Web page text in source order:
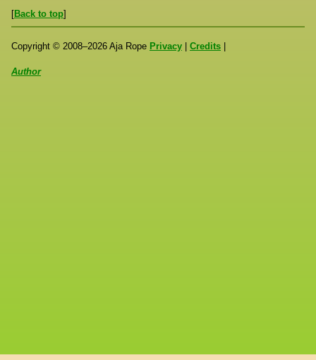
[Back to top]
Copyright © 2008–2026 Aja Rope Privacy Credits
Author